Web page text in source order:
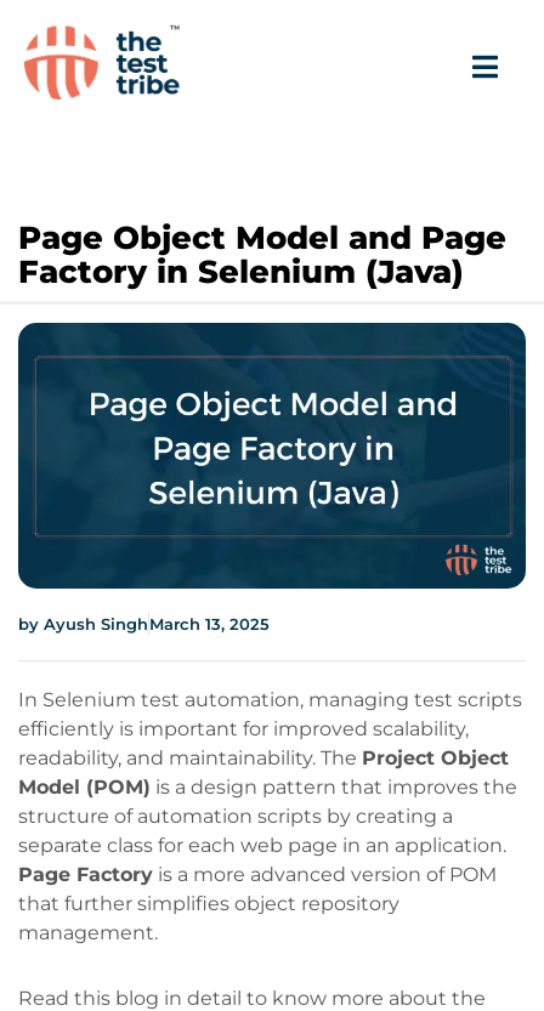
Page Object Model and Page
Factory in Selenium (Java)
by Ayush SinghMarch 13, 2025
In Selenium test automation, managing test scripts
efficiently is important for improved scalability,
readability, and maintainability. The Project Object
Model (POM) is a design pattern that improves the
structure of automation scripts by creating a
separate class for each web page in an application.
Page Factory is a more advanced version of POM
that further simplifies object repository
management.
Read this blog in detail to know more about the